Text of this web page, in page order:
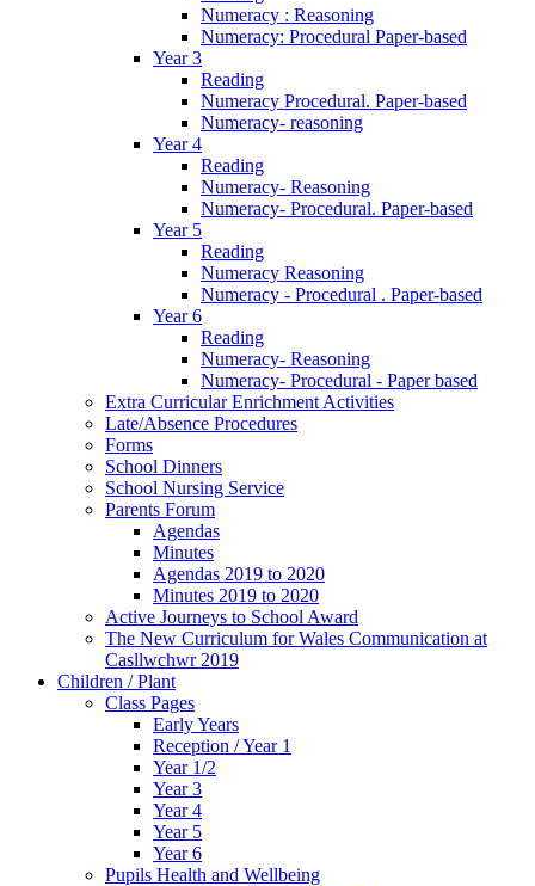
Numeracy : Reasoning
Numeracy: Procedural Paper-based
Year 3
Reading
Numeracy Procedural. Paper-based
Numeracy- reasoning
Year 4
Reading
Numeracy- Reasoning
Numeracy- Procedural. Paper-based
Year 5
Reading
Numeracy Reasoning
Numeracy - Procedural . Paper-based
Year 6
Reading
Numeracy- Reasoning
Numeracy- Procedural - Paper based
Extra Curricular Enrichment Activities
Late/Absence Procedures
Forms
School Dinners
School Nursing Service
Parents Forum
Agendas
Minutes
Agendas 2019 to 2020
Minutes 2019 to 2020
Active Journeys to School Award
The New Curriculum for Wales Communication at
Casllwchwr 2019
Children / Plant
Class Pages
Early Years
Reception / Year 1
Year 1/2
Year 3
Year 4
Year 5
Year 6
Pupils Health and Wellbeing